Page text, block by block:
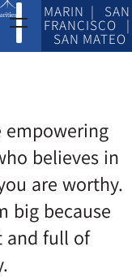
MARIN | SAN
FRANCISCO |
SAN MATEO
empowering
believes in
are worthy.
big because
and full of